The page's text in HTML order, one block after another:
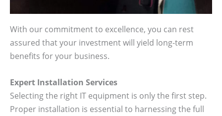
With our commitment to excellence, you can rest
assured that your investment will yield long-term
benefits for your business.
Expert Installation Services
Selecting the right IT equipment is only the first step.
Proper installation is essential to harnessing the full